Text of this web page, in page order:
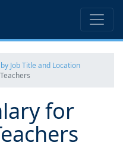
Job Title and Location
for